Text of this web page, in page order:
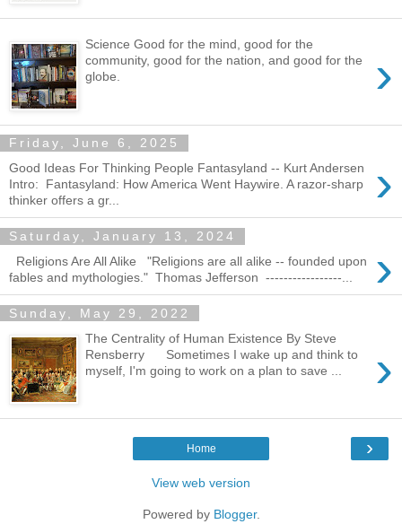
›
Science Good for the mind, good for the
community, good for the nation, and good for the
globe.
Friday, June 6, 2025
›
Good Ideas For Thinking People Fantasyland -- Kurt Andersen
Intro: Fantasyland: How America Went Haywire. A razor-sharp
thinker offers a gr...
Saturday, January 13, 2024
›
Religions Are All Alike "Religions are all alike -- founded upon
fables and mythologies." Thomas Jefferson -----------------...
Sunday, May 29, 2022
›
The Centrality of Human Existence By Steve
Rensberry Sometimes I wake up and think to
myself, I'm going to work on a plan to save ...
›
Home
View web version
Powered by Blogger.